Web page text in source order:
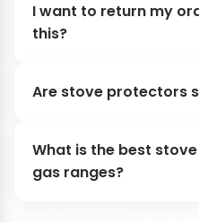
I want to return my
this?
Are stove protectors
What is the best
gas ranges?